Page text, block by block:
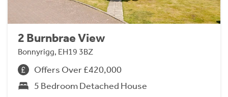
2 Burnbrae View
Bonnyrigg, EH19 3BZ
Offers Over £420,000
5 Bedroom Detached House